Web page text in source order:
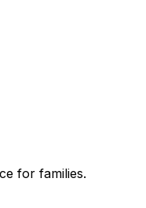
for families.